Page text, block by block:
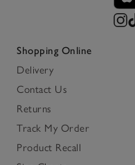
Shopping Online
Delivery
Contact Us
Returns
Track My Order
Product Recall